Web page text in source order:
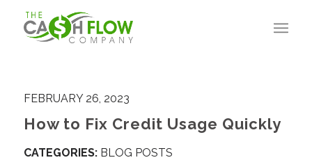
FEBRUARY 26, 2023
How to Fix Credit Usage Quickly
CATEGORIES: BLOG POSTS